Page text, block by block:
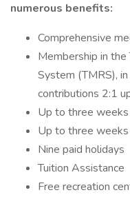
numerous benefits:
Comprehensive
Membership in
System (TMRS),
contributions 2:1
Up to three weeks
Up to three
Nine paid holidays
Tuition Assistance
Free recreation